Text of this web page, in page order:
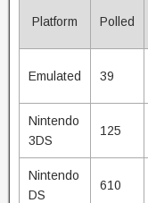
Platform Polled
Emulated 39
Nintendo
3DS
125
Nintendo
DS
610